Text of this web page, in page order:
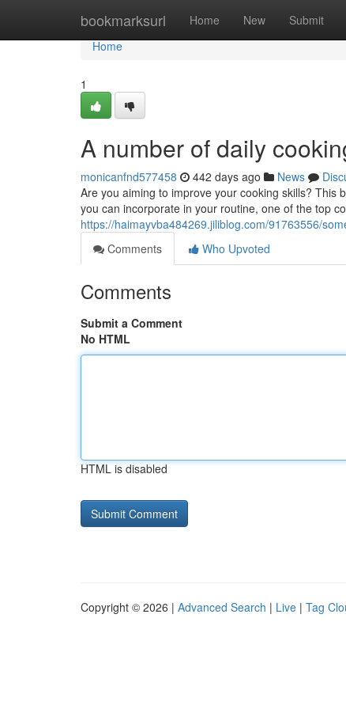
bookmarksurl Home New Submit
Home
Home
1
A number of daily
monicanfnd577458 442 days ago News
Are you aiming to improve your cooking skills? This
you can incorporate in your routine, one of the top
https://haimayvba484269.jiliblog.com/91763556/
Comments
Who Upvoted
Comments
Submit a Comment
No HTML
HTML is disabled
Copyright © 2026 | Advanced Search | Live | Tag